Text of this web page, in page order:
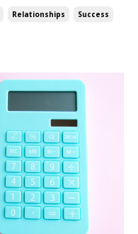
Relationships Success